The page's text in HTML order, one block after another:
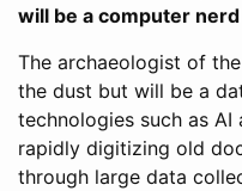
will be a computer
The archaeologist of
the dust but will be a
technologies such as
rapidly digitizing old
through large data